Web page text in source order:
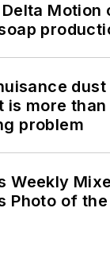
Motion
dust
more than
problem
Weekly
Photo of